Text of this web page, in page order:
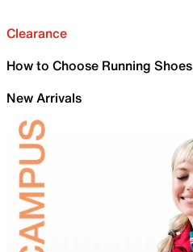
Clearance
How to Choose Running Shoes
New Arrivals